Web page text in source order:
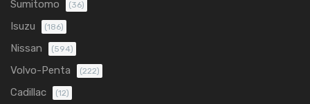
Sumitomo (36)
Isuzu (186)
Nissan (594)
Volvo-Penta (222)
Cadillac (12)